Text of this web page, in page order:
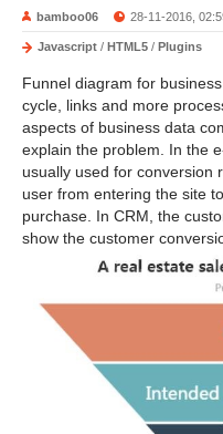
bamboo06 28-11-2016,
Javascript / HTML5 / Plugins
Funnel diagram for
cycle, links and more
aspects of business data
explain the problem. In the
usually used for conversion
user from entering the site
purchase. In CRM, the
show the customer